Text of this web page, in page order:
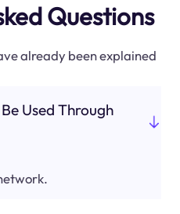
Questions
already been explained
Used Through